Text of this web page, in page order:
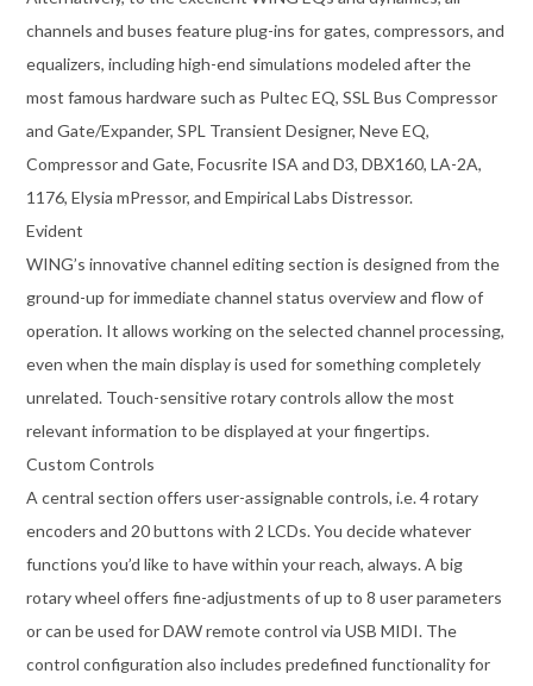
channels and buses feature plug-ins for gates, compressors, and
equalizers, including high-end simulations modeled after the
most famous hardware such as Pultec EQ, SSL Bus Compressor
and Gate/Expander, SPL Transient Designer, Neve EQ,
Compressor and Gate, Focusrite ISA and D3, DBX160, LA-2A,
1176, Elysia mPressor, and Empirical Labs Distressor.
Evident
WING’s innovative channel editing section is designed from the
ground-up for immediate channel status overview and flow of
operation. It allows working on the selected channel processing,
even when the main display is used for something completely
unrelated. Touch-sensitive rotary controls allow the most
relevant information to be displayed at your fingertips.
Custom Controls
A central section offers user-assignable controls, i.e. 4 rotary
encoders and 20 buttons with 2 LCDs. You decide whatever
functions you’d like to have within your reach, always. A big
rotary wheel offers fine-adjustments of up to 8 user parameters
or can be used for DAW remote control via USB MIDI. The
control configuration also includes predefined functionality for